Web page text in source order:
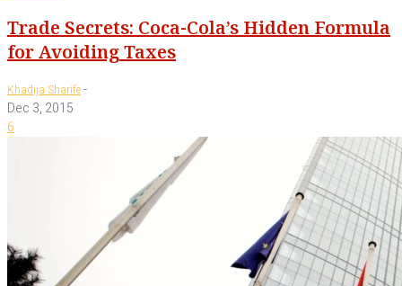
Trade Secrets: Coca-Cola’s Hidden Formula
for Avoiding Taxes
Khadija Sharife-
Dec 3, 2015
6